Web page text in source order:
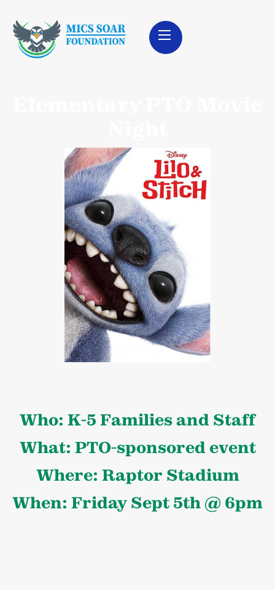
Who: K-5 Families and Staff
What: PTO-sponsored event
Where: Raptor Stadium
When: Friday Sept 5th @ 6pm